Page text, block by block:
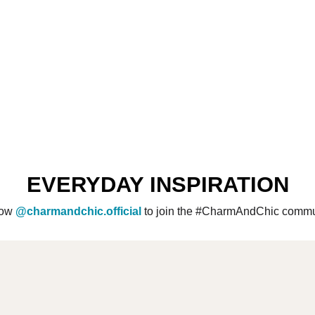
EVERYDAY INSPIRATION
@charmandchic.official to join the #CharmAndChic